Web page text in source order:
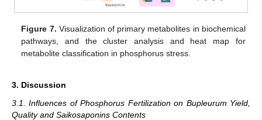
Figure 7. Visualization of primary metabolites in biochemical
pathways, and the cluster analysis and heat map for
metabolite classification in phosphorus stress.
3. Discussion
3.1. Influences of Phosphorus Fertilization on Bupleurum Yield,
Quality and Saikosaponins Contents